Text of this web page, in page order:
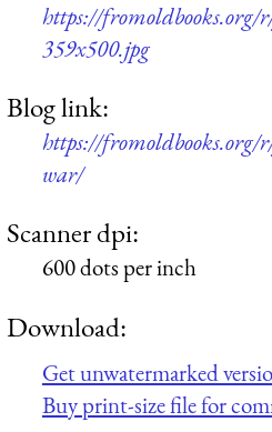
https://
359x500.jpg
Blog link:
https://fromoldbooks.org/
war/
Scanner dpi:
600 dots per inch
Download:
Get unwatermarked
Buy print-size file for